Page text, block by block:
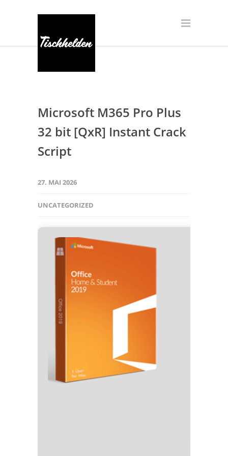
Microsoft M365 Pro Plus
32 bit [QxR] Instant Crack
Script
27. MAI 2026
UNCATEGORIZED